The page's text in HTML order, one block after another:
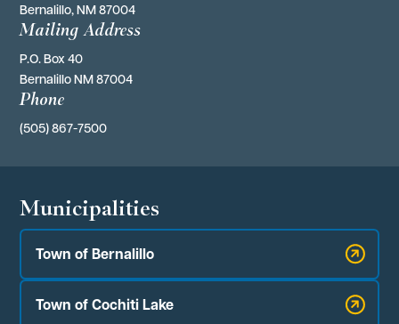
Bernalillo, NM 87004
Mailing Address
P.O. Box 40
Bernalillo NM 87004
Phone
(505) 867-7500
Municipalities
Town of Bernalillo
Town of Cochiti Lake